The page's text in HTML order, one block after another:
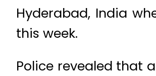
Hyderabad, India
this week.
Police revealed that